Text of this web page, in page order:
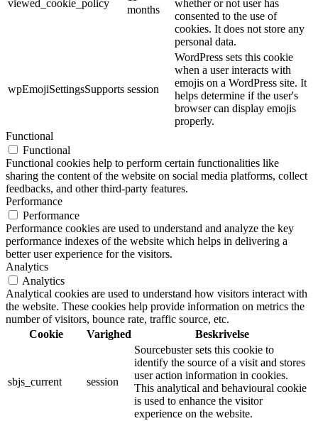
viewed_cookie_policy
months
whether or not user has
consented to the use of
cookies. It does not store any
personal data.
wpEmojiSettingsSupports session
WordPress sets this cookie
when a user interacts with
emojis on a WordPress site. It
helps determine if the user's
browser can display emojis
properly.
Functional
Functional
Functional cookies help to perform certain functionalities like
sharing the content of the website on social media platforms, collect
feedbacks, and other third-party features.
Performance
Performance
Performance cookies are used to understand and analyze the key
performance indexes of the website which helps in delivering a
better user experience for the visitors.
Analytics
Analytics
Analytical cookies are used to understand how visitors interact with
the website. These cookies help provide information on metrics the
number of visitors, bounce rate, traffic source, etc.
Cookie
Varighed Beskrivelse
sbjs_current session
Sourcebuster sets this cookie to
identify the source of a visit and stores
user action information in cookies.
This analytical and behavioural cookie
is used to enhance the visitor
experience on the website.